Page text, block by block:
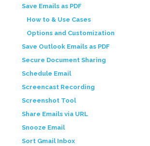
Save Emails as PDF
How to & Use Cases
Options and Customization
Save Outlook Emails as PDF
Secure Document Sharing
Schedule Email
Screencast Recording
Screenshot Tool
Share Emails via URL
Snooze Email
Sort Gmail Inbox